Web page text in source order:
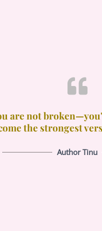
are not
the strongest
Author Tinu